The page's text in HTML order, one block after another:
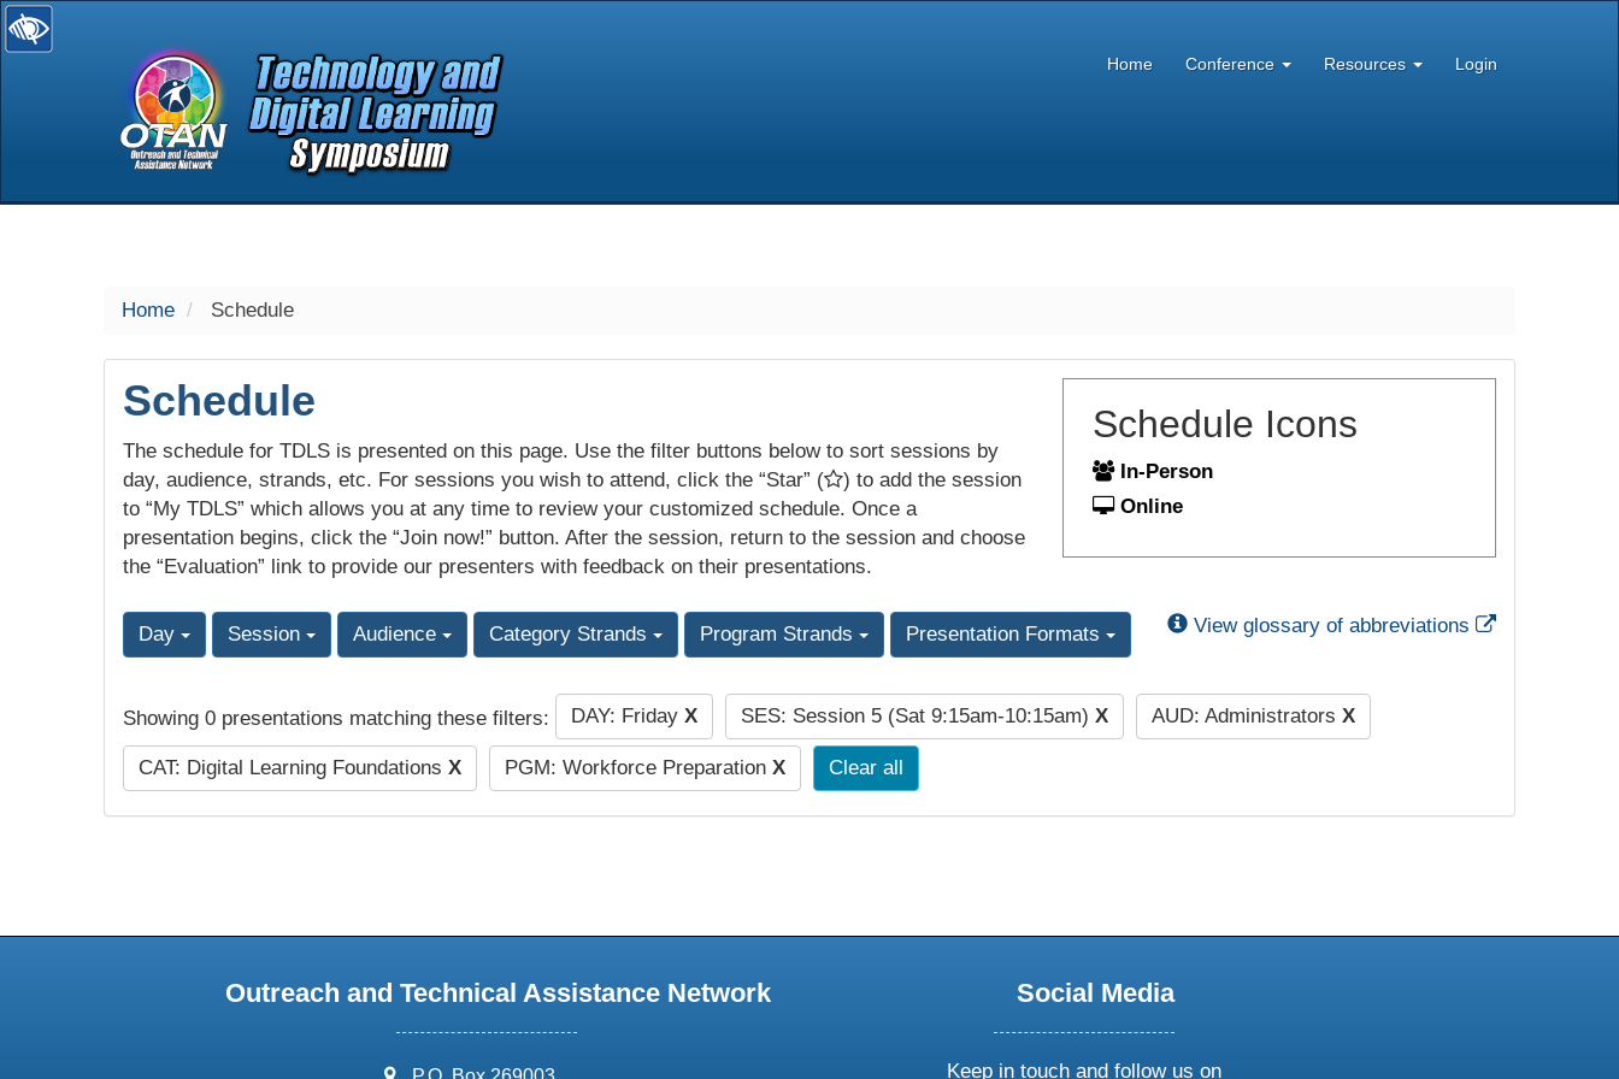
selected
Home Conference Resources Login
Home Schedule
Schedule
The schedule for TDLS is presented on this page. Use the filter buttons below to sort sessions by
day, audience, strands, etc. For sessions you wish to attend, click the “Star” (
) to add the session
to “My TDLS” which allows you at any time to review your customized schedule. Once a
presentation begins, click the “Join now!” button. After the session, return to the session and choose
the “Evaluation” link to provide our presenters with feedback on their presentations.
Schedule Icons
In-Person
Online
Day Session Audience Category Strands Program Strands Presentation Formats View glossary of abbreviations External Link
Showing 0 presentations matching these filters: DAY: Friday X SES: Session 5 (Sat 9:15am-10:15am) X AUD: Administrators X
CAT: Digital Learning Foundations X PGM: Workforce Preparation X Clear all
Outreach and Technical Assistance Network
address:
Social Media
Keep in touch and follow us on